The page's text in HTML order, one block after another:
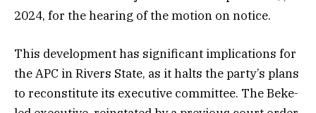
2024, for the hearing of the motion on notice.
This development has significant implications for
the APC in Rivers State, as it halts the party’s plans
to reconstitute its executive committee. The Beke-